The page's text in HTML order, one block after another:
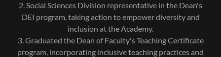
2. Social Sciences Division representative in the Dean's
DEI program, taking action to empower diversity and
inclusion at the Academy.
3. Graduated the Dean of Faculty's Teaching Certificate
program, incorporating inclusive teaching practices and